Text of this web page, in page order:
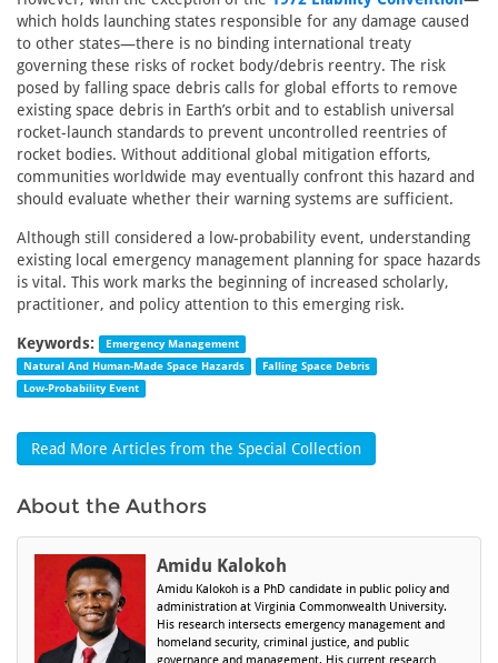
which holds launching states responsible for any damage caused
to other states—there is no binding international treaty
governing these risks of rocket body/debris reentry. The risk
posed by falling space debris calls for global efforts to remove
existing space debris in Earth’s orbit and to establish universal
rocket-launch standards to prevent uncontrolled reentries of
rocket bodies. Without additional global mitigation efforts,
communities worldwide may eventually confront this hazard and
should evaluate whether their warning systems are sufficient.
Although still considered a low-probability event, understanding
existing local emergency management planning for space hazards
is vital. This work marks the beginning of increased scholarly,
practitioner, and policy attention to this emerging risk.
Keywords:
Emergency Management
Natural And Human-Made Space Hazards
Falling Space Debris
Low-Probability Event
Read More Articles from the Special Collection
About the Authors
Amidu Kalokoh
Amidu Kalokoh is a PhD candidate in public policy and
administration at Virginia Commonwealth University.
His research intersects emergency management and
homeland security, criminal justice, and public